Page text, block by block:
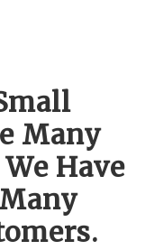
Many
Have